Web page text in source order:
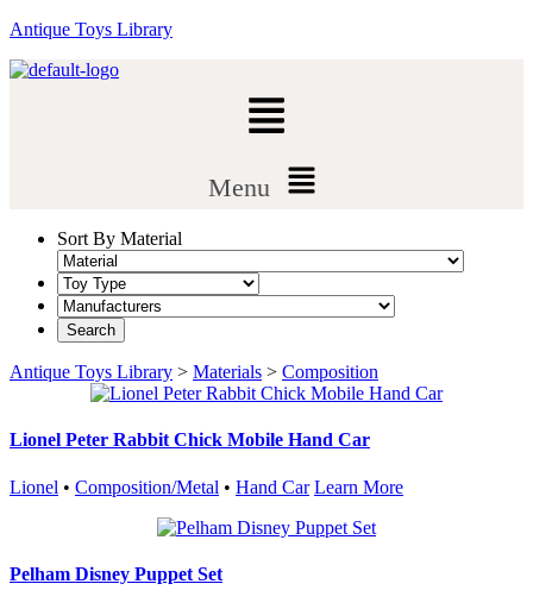
Antique Toys Library
Menu
Sort By Material
Antique Toys Library > Materials > Composition
Lionel Peter Rabbit Chick Mobile Hand Car
Lionel • Composition/Metal • Hand Car Learn More
Pelham Disney Puppet Set